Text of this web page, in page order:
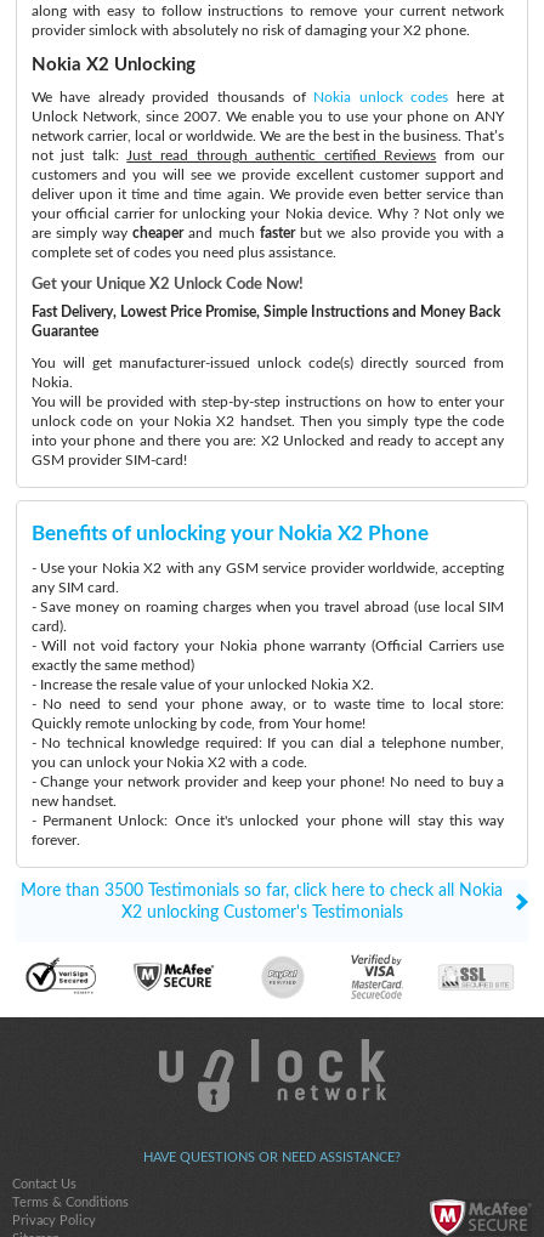
along with easy to follow instructions to remove your current network
provider simlock with absolutely no risk of damaging your X2 phone.
Nokia X2 Unlocking
We have already provided thousands of Nokia unlock codes here at
Unlock Network, since 2007. We enable you to use your phone on ANY
network carrier, local or worldwide. We are the best in the business. That’s
not just talk:
Just read through authentic certified Reviews from our
customers and you will see we provide excellent customer support and
deliver upon it time and time again. We provide even better service than
your official carrier for unlocking your Nokia device. Why ? Not only we
are simply waycheaperand much fasterbut we also provide you with a
complete set of codes you need plus assistance.
Get your Unique X2 Unlock Code Now!
Fast Delivery, Lowest Price Promise, Simple Instructions and Money Back
Guarantee
You will get manufacturer-issued unlock code(s) directly sourced from
Nokia.
You will be provided with step-by-step instructions on how to enter your
unlock code on your Nokia X2 handset. Then you simply type the code
into your phone and there you are: X2 Unlocked and ready to accept any
GSM provider SIM-card!
Benefits of unlocking your Nokia X2 Phone
- Use your Nokia X2 with any GSM service provider worldwide, accepting
any SIM card.
- Save money on roaming charges when you travel abroad (use local SIM
card).
- Will not void factory your Nokia phone warranty (Official Carriers use
exactly the same method)
- Increase the resale value of your unlocked Nokia X2.
- No need to send your phone away, or to waste time to local store:
Quickly remote unlocking by code, from Your home!
- No technical knowledge required: If you can dial a telephone number,
you can unlock your Nokia X2 with a code.
- Change your network provider and keep your phone! No need to buy a
new handset.
- Permanent Unlock: Once it's unlocked your phone will stay this way
forever.
More than 3500 Testimonials so far, click here to check all Nokia
X2 unlocking Customer's Testimonials
HAVE QUESTIONS OR NEED ASSISTANCE?
Contact Us
Terms & Conditions
Privacy Policy